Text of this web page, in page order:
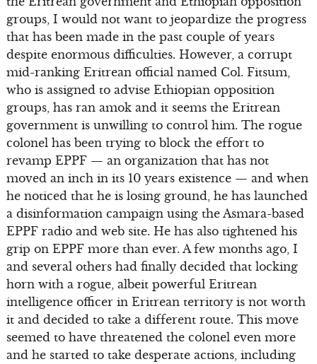
groups, I would not want to jeopardize the progress
that has been made in the past couple of years
despite enormous difficulties. However, a corrupt
mid-ranking Eritrean official named Col. Fitsum,
who is assigned to advise Ethiopian opposition
groups, has ran amok and it seems the Eritrean
government is unwilling to control him. The rogue
colonel has been trying to block the effort to
revamp EPPF — an organization that has not
moved an inch in its 10 years existence — and when
he noticed that he is losing ground, he has launched
a disinformation campaign using the Asmara-based
EPPF radio and web site. He has also tightened his
grip on EPPF more than ever. A few months ago, I
and several others had finally decided that locking
horn with a rogue, albeit powerful Eritrean
intelligence officer in Eritrean territory is not worth
it and decided to take a different route. This move
seemed to have threatened the colonel even more
and he started to take desperate actions, including